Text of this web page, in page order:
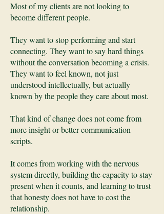
Most of my clients are not looking to
become different people.
They want to stop performing and start
connecting. They want to say hard things
without the conversation becoming a crisis.
They want to feel known, not just
understood intellectually, but actually
known by the people they care about most.
That kind of change does not come from
more insight or better communication
scripts.
It comes from working with the nervous
system directly, building the capacity to stay
present when it counts, and learning to trust
that honesty does not have to cost the
relationship.